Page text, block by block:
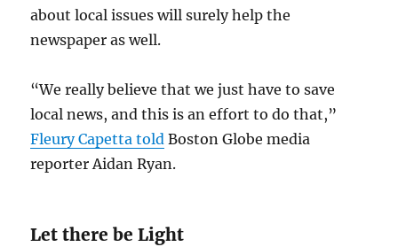
about local issues will surely help the
newspaper as well.
“We really believe that we just have to save
local news, and this is an effort to do that,”
Fleury Capetta told Boston Globe media
reporter Aidan Ryan.
Let there be Light